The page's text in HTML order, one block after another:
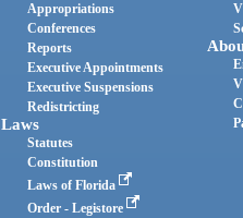
Appropriations
Conferences
Reports
Executive Appointments
Executive Suspensions
Redistricting
Laws
Statutes
Constitution
Laws of Florida
Order - Legistore